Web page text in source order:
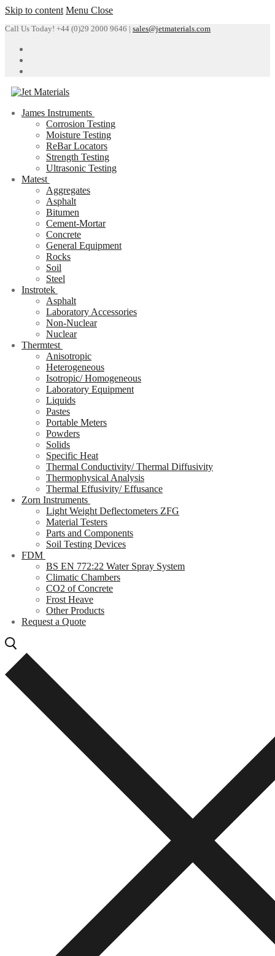
Skip to content Menu Close
Call Us Today! +44 (0)29 2000 9646 | sales@jetmaterials.com
James Instruments
Corrosion Testing
Moisture Testing
ReBar Locators
Strength Testing
Ultrasonic Testing
Matest
Aggregates
Asphalt
Bitumen
Cement-Mortar
Concrete
General Equipment
Rocks
Soil
Steel
Instrotek
Asphalt
Laboratory Accessories
Non-Nuclear
Nuclear
Thermtest
Anisotropic
Heterogeneous
Isotropic/ Homogeneous
Laboratory Equipment
Liquids
Pastes
Portable Meters
Powders
Solids
Specific Heat
Thermal Conductivity/ Thermal Diffusivity
Thermophysical Analysis
Thermal Effusivity/ Effusance
Zorn Instruments
Light Weight Deflectometers ZFG
Material Testers
Parts and Components
Soil Testing Devices
FDM
BS EN 772:22 Water Spray System
Climatic Chambers
CO2 of Concrete
Frost Heave
Other Products
Request a Quote